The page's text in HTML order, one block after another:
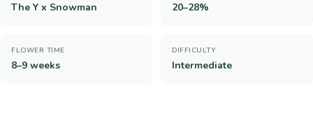
The Y x Snowman 20–28%
FLOWER TIME
8–9 weeks
DIFFICULTY
Intermediate